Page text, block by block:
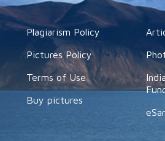
Plagiarism Policy
Pictures Policy
Terms of Use
Buy pictures